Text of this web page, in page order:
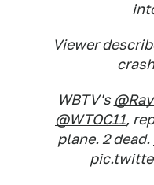
Viewer
WBTV's
@WTOC11,
plane. 2 dead.